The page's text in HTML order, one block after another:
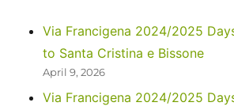
to
Via Francigena 2024/2025
to Santa Cristina e Bissone
April 9, 2026
Via Francigena 2024/2025